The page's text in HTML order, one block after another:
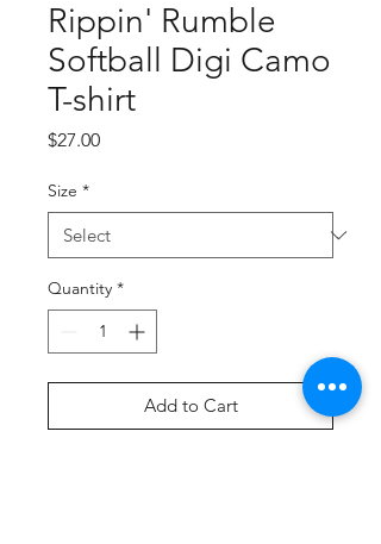
Rippin' Rumble
Softball Digi Camo
T-shirt
$27.00Price
Size *
Quantity *
Add to Cart